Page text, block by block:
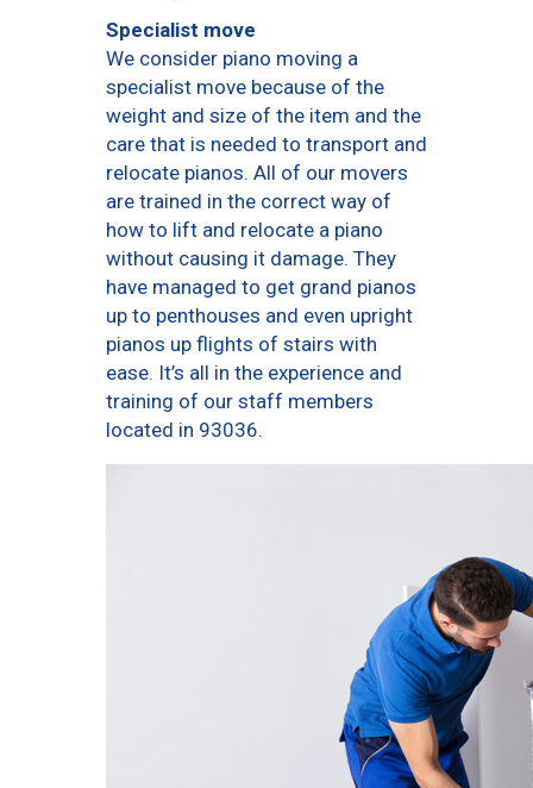
Specialist move
We consider piano moving a
specialist move because of the
weight and size of the item and the
care that is needed to transport and
relocate pianos. All of our movers
are trained in the correct way of
how to lift and relocate a piano
without causing it damage. They
have managed to get grand pianos
up to penthouses and even upright
pianos up flights of stairs with
ease. It’s all in the experience and
training of our staff members
located in 93036.